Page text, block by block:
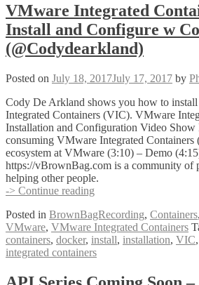
Garreau
@kennega
VMware Integrated
Install and Configure w
(@Codydearkland)
Posted on July 18, 2017July 17, 2017 by
Cody De Arkland shows you how to
Integrated Containers (VIC). VMware
Installation and Configuration Video Show
consuming VMware Integrated
ecosystem at VMware (3:10) – Demo
https://vBrownBag.com is a community of
helping other people.
-> Continue reading
Containers
(VIC)
Install
and
w
Posted in BrownBagRecording, Containers,
VMware, VMware Integrated Containers
containers, docker, install, installation, VIC,
integrated containers